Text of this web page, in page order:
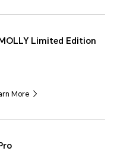
Limited Edition
More